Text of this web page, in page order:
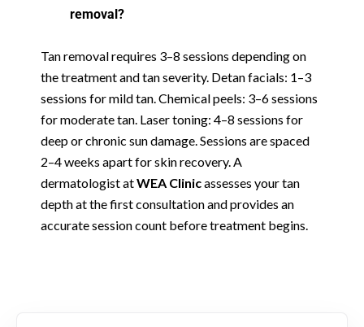
removal?
Tan removal requires 3–8 sessions depending on
the treatment and tan severity. Detan facials: 1–3
sessions for mild tan. Chemical peels: 3–6 sessions
for moderate tan. Laser toning: 4–8 sessions for
deep or chronic sun damage. Sessions are spaced
2–4 weeks apart for skin recovery. A
dermatologist atWEA Clinicassesses your tan
depth at the first consultation and provides an
accurate session count before treatment begins.